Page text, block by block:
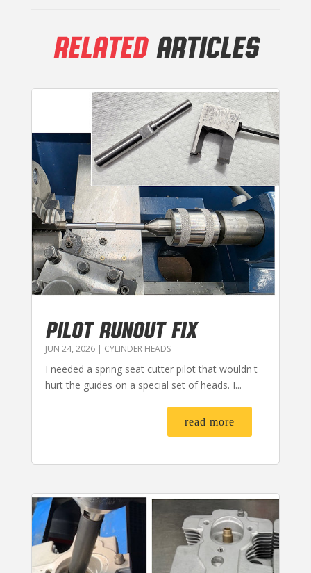
RELATEDARTICLES
PILOT RUNOUT FIX
JUN 24, 2026| CYLINDER HEADS
I needed a spring seat cutter pilot that wouldn't
hurt the guides on a special set of heads. I...
read more